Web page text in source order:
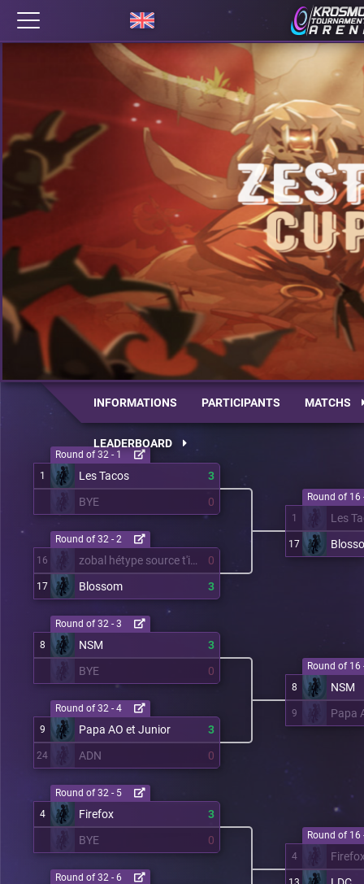
INFORMATIONS PARTICIPANTS MATCHS
LEADERBOARD
1 Les Tacos
3
BYE
0
Round of 32 - 1
16 zobal hétype source t'inquiète 0
17 Blossom 3
Round of 32 - 2
8 NSM
3
BYE
0
Round of 32 - 3
9 Papa AO et Junior 3
24 ADN 0
Round of 32 - 4
4 Firefox
3
BYE
0
Round of 32 - 5
Round of 32 - 6
1 Les
17
Round of 16
8 NSM
9 Papa
Round of 16
4
Round of 16